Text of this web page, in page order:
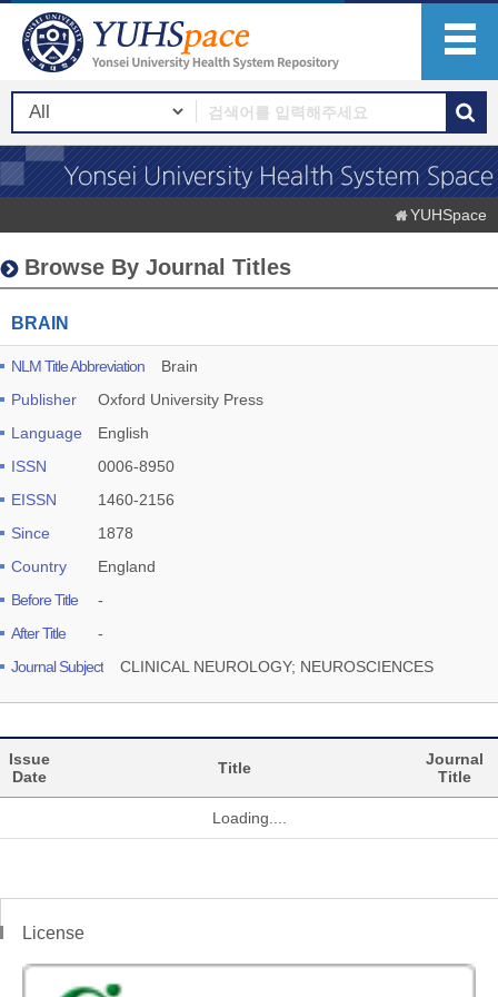
YUHSpace
Browse By Journal Titles
BRAIN
NLM Title Abbreviation
Brain
Publisher
Oxford University Press
Language
English
ISSN
0006-8950
EISSN
1460-2156
Since
1878
Country
England
Before Title
-
After Title
-
Journal Subject
CLINICAL NEUROLOGY; NEUROSCIENCES
Issue
Date
Title
Journal
Title
Loading....
License